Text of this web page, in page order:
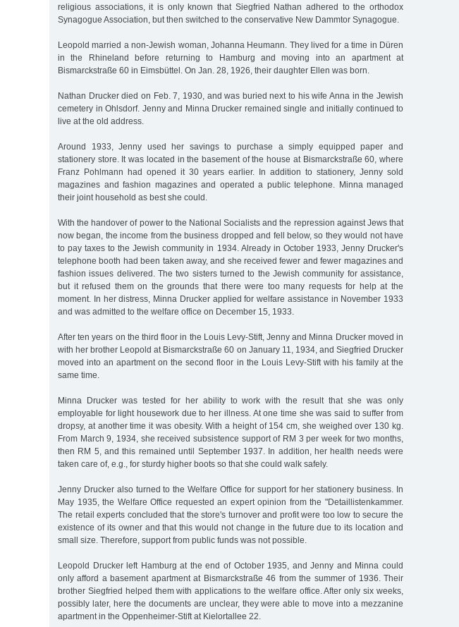
religious associations, it is only known that Siegfried Nathan adhered to the orthodox
Synagogue Association, but then switched to the conservative New Dammtor Synagogue.
Leopold married a non-Jewish woman, Johanna Heumann. They lived for a time in Düren
in the Rhineland before returning to Hamburg and moving into an apartment at
Bismarckstraße 60 in Eimsbüttel. On Jan. 28, 1926, their daughter Ellen was born.
Nathan Drucker died on Feb. 7, 1930, and was buried next to his wife Anna in the Jewish
cemetery in Ohlsdorf. Jenny and Minna Drucker remained single and initially continued to
live at the old address.
Around 1933, Jenny used her savings to purchase a simply equipped paper and
stationery store. It was located in the basement of the house at Bismarckstraße 60, where
Franz Pohlmann had opened it 30 years earlier. In addition to stationery, Jenny sold
magazines and fashion magazines and operated a public telephone. Minna managed
their joint household as best she could.
With the handover of power to the National Socialists and the repression against Jews that
now began, the income from the business dropped and fell below, so they would not have
to pay taxes to the Jewish community in 1934. Already in October 1933, Jenny Drucker's
telephone booth had been taken away, and she received fewer and fewer magazines and
fashion issues delivered. The two sisters turned to the Jewish community for assistance,
but it refused them on the grounds that there were too many requests for help at the
moment. In her distress, Minna Drucker applied for welfare assistance in November 1933
and was admitted to the welfare office on December 15, 1933.
After ten years on the third floor in the Louis Levy-Stift, Jenny and Minna Drucker moved in
with her brother Leopold at Bismarckstraße 60 on January 11, 1934, and Siegfried Drucker
moved into an apartment on the second floor in the Louis Levy-Stift with his family at the
same time.
Minna Drucker was tested for her ability to work with the result that she was only
employable for light housework due to her illness. At one time she was said to suffer from
dropsy, at another time it was obesity. With a height of 154 cm, she weighed over 130 kg.
From March 9, 1934, she received subsistence support of RM 3 per week for two months,
then RM 5, and this remained until September 1937. In addition, her health needs were
taken care of, e.g., for sturdy higher boots so that she could walk safely.
Jenny Drucker also turned to the Welfare Office for support for her stationery business. In
May 1935, the Welfare Office requested an expert opinion from the "Detaillistenkammer.
The retail experts concluded that the store's turnover and profit were too low to secure the
existence of its owner and that this would not change in the future due to its location and
small size. Therefore, support from public funds was not possible.
Leopold Drucker left Hamburg at the end of October 1935, and Jenny and Minna could
only afford a basement apartment at Bismarckstraße 46 from the summer of 1936. Their
brother Siegfried helped them with applications to the welfare office. After only six weeks,
possibly later, here the documents are unclear, they were able to move into a mezzanine
apartment in the Oppenheimer-Stift at Kielortallee 22.